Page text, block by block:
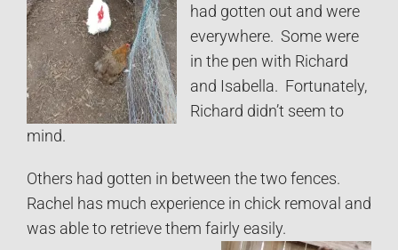
had gotten out and were
everywhere. Some were
in the pen with Richard
and Isabella. Fortunately,
Richard didn’t seem to
mind.
Others had gotten in between the two fences.
Rachel has much experience in chick removal and
was able to retrieve them fairly easily.